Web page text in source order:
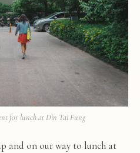
for lunch at Din Tai Fung
and on our way to lunch at